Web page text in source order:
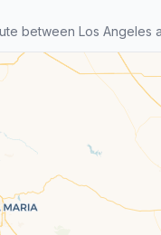
between Los Angeles